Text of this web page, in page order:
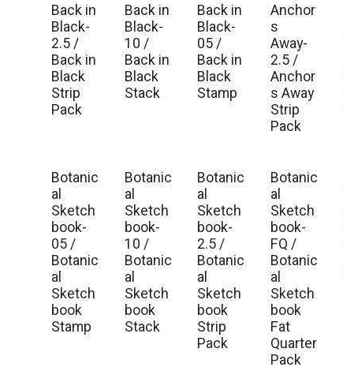
Back in
Black-
2.5 /
Back in
Black
Strip
Pack
Back in
Black-
10 /
Back in
Black
Stack
Back in
Black-
05 /
Back in
Black
Stamp
Anchor
s
Away-
2.5 /
Anchor
s Away
Strip
Pack
Est. Ship Sep 2026
Botanic
al
Sketch
book-
05 /
Botanic
al
Sketch
book
Stamp
Est. Ship Sep 2026
Botanic
al
Sketch
book-
10 /
Botanic
al
Sketch
book
Stack
Est. Ship Sep 2026
Botanic
al
Sketch
book-
2.5 /
Botanic
al
Sketch
book
Strip
Pack
Est. Ship Sep 2026
Botanic
al
Sketch
book-
FQ /
Botanic
al
Sketch
book
Fat
Quarter
Pack